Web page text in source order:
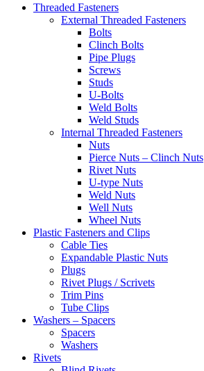
Threaded Fasteners
External Threaded Fasteners
Bolts
Clinch Bolts
Pipe Plugs
Screws
Studs
U-Bolts
Weld Bolts
Weld Studs
Internal Threaded Fasteners
Nuts
Pierce Nuts – Clinch Nuts
Rivet Nuts
U-type Nuts
Weld Nuts
Well Nuts
Wheel Nuts
Plastic Fasteners and Clips
Cable Ties
Expandable Plastic Nuts
Plugs
Rivet Plugs / Scrivets
Trim Pins
Tube Clips
Washers – Spacers
Spacers
Washers
Rivets